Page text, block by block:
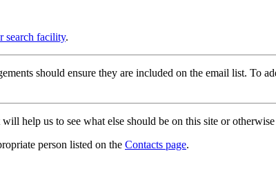
search facility.
should ensure they are included on the email list. To
will help us to see what else should be on this site or
person listed on the Contacts page.